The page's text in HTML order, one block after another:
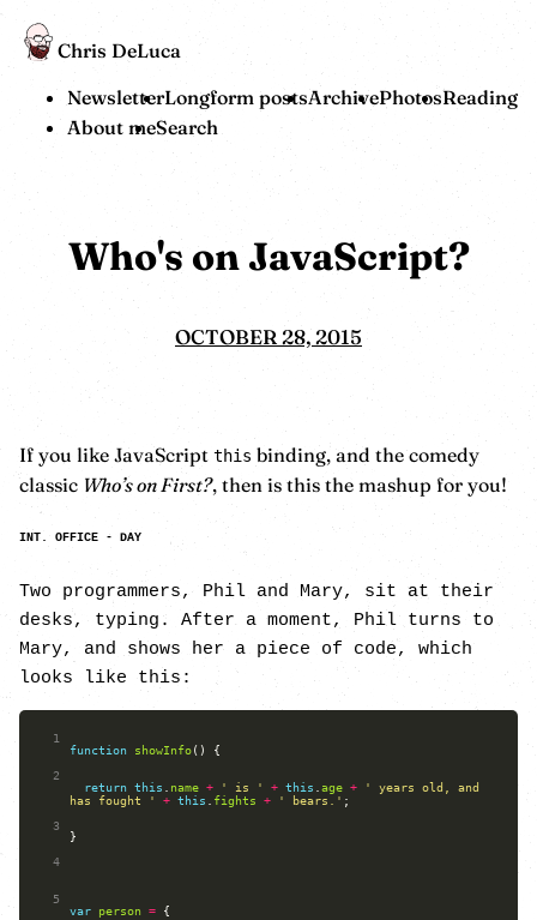
Chris DeLuca
NewsletterLongform postsArchivePhotosReading
About meSearch
Who's on JavaScript?
OCTOBER 28, 2015
If you like JavaScript this binding, and the comedy
classic Who’s on First?, then is this the mashup for you!
INT. OFFICE - DAY
Two programmers, Phil and Mary, sit at their
desks, typing. After a moment, Phil turns to
Mary, and shows her a piece of code, which
looks like this:
1
function
showInfo
2
return this name + ' is ' + this .age +
' years old, and
has fought '
+ this fights + ' bears.'
3
4
5
var
person =